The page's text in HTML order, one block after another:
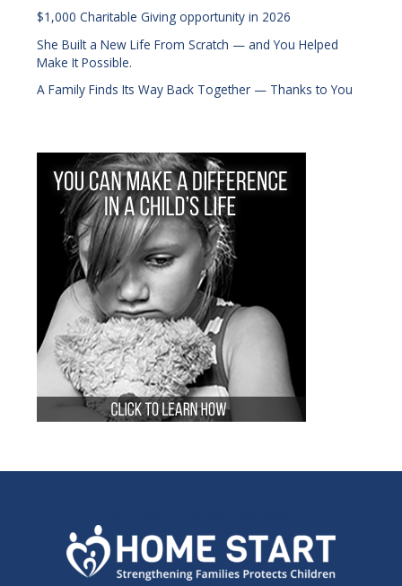
$1,000 Charitable Giving opportunity in 2026
She Built a New Life From Scratch — and You Helped
Make It Possible.
A Family Finds Its Way Back Together — Thanks to You